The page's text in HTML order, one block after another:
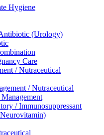
Hygiene
(Urology)
Care
/ Nutraceutical
/ Nutraceutical
/ Immunosuppressant